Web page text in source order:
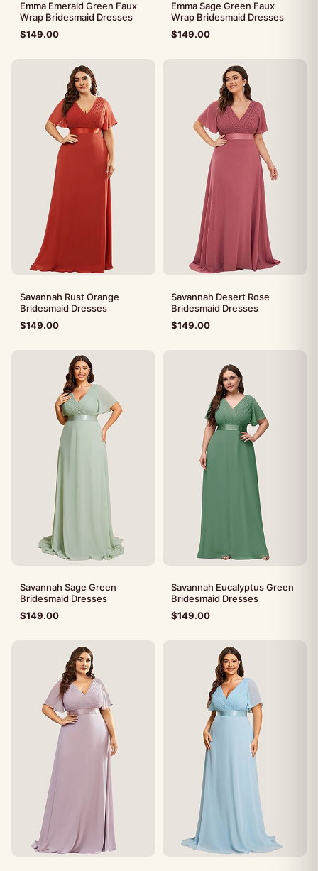
Emma Emerald Green Faux
Wrap Bridesmaid Dresses
$149.00
Emma Sage Green Faux
Wrap Bridesmaid Dresses
$149.00
Savannah Rust Orange
Bridesmaid Dresses
$149.00
Savannah Desert Rose
Bridesmaid Dresses
$149.00
Savannah Sage Green
Bridesmaid Dresses
$149.00
Savannah Eucalyptus Green
Bridesmaid Dresses
$149.00